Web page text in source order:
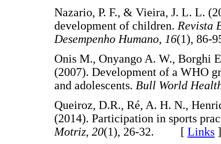
Nazario, P. F., & Vieira, J. L. L.
development of children. Revista
Desempenho Humano, 16(1),
Onis M., Onyango A. W., Borghi
(2007). Development of a WHO
and adolescents. Bull World
Queiroz, D.R., Ré, A. H. N.,
(2014). Participation in sports
Motriz, 20(1), 26-32. [ Links ]